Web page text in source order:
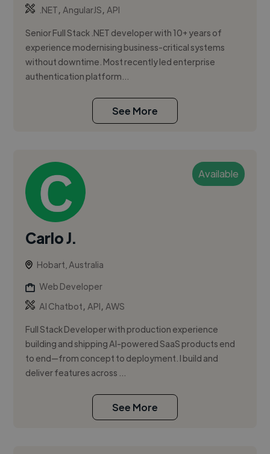
.NET,AngularJS,API
Senior Full Stack .NET developer with 10+ years of
experience modernising business-critical systems
without downtime. Most recently led enterprise
authentication platform...
See More
Available
Carlo J.
Hobart, Australia
Web Developer
AI Chatbot,API,AWS
Full Stack Developer with production experience
building and shipping AI-powered SaaS products end
to end—from concept to deployment. I build and
deliver features across ...
See More